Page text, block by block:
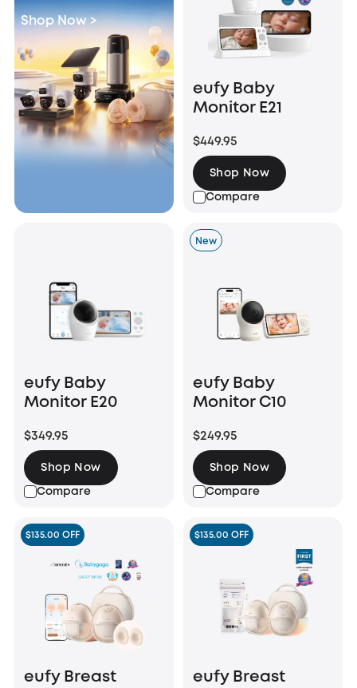
Shop Now >
eufy Baby
Monitor E21
$449.95
Compare
Shop Now
eufy Baby
Monitor E20
$349.95
Compare
Shop Now
New
eufy Baby
Monitor C10
$249.95
Compare
Shop Now
$135.00 OFF
eufy Breast
$135.00 OFF
eufy Breast